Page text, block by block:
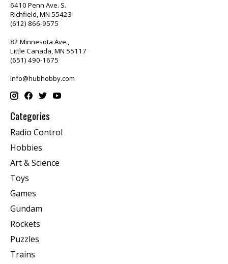
6410 Penn Ave. S.
Richfield, MN 55423
(612) 866-9575
82 Minnesota Ave.,
Little Canada, MN 55117
(651) 490-1675
info@hubhobby.com
Categories
Radio Control
Hobbies
Art & Science
Toys
Games
Gundam
Rockets
Puzzles
Trains